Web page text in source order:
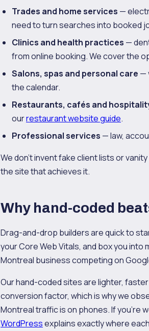
Trades and home services —
need to turn searches into booked
Clinics and health practices —
from online booking. We cover the
Salons, spas and personal care —
the calendar.
Restaurants, cafés and
ourrestaurant website guide.
Professional services — law,
We don't invent fake client lists or
the site that achieves it.
Why hand-coded
Drag-and-drop builders are quick to
your Core Web Vitals, and box you
Montreal business competing on
Our hand-coded sites are lighter,
conversion factor, which is why we
Montreal traffic is on phones. If you're
WordPressexplains exactly where